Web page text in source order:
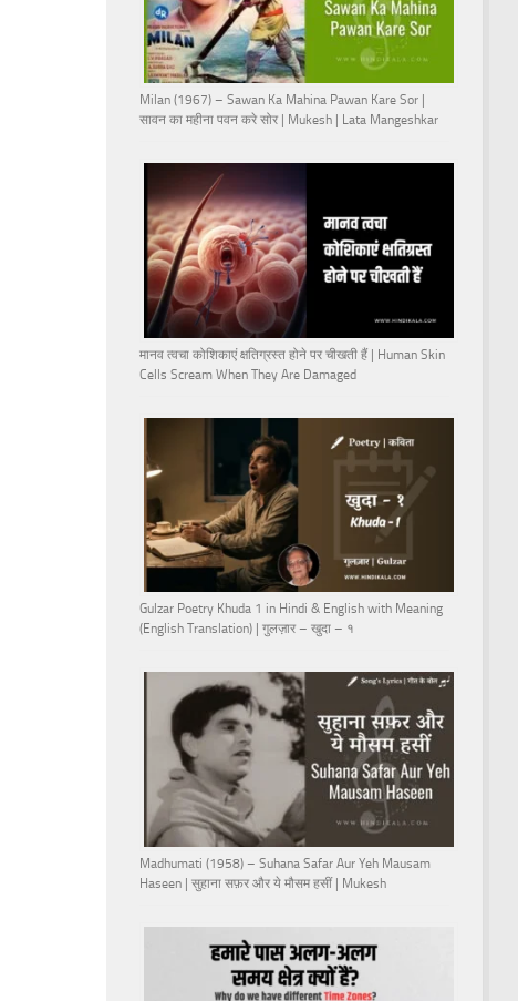
Milan (1967) – Sawan Ka Mahina Pawan Kare Sor |
सावन का महीना पवन करे सोर | Mukesh | Lata Mangeshkar
मानव त्वचा कोशिकाएं क्षतिग्रस्त होने पर चीखती हैं | Human Skin
Cells Scream When They Are Damaged
Gulzar Poetry Khuda 1 in Hindi & English with Meaning
(English Translation) | गुलज़ार – खुदा – १
Madhumati (1958) – Suhana Safar Aur Yeh Mausam
Haseen | सुहाना सफ़र और ये मौसम हसीं | Mukesh